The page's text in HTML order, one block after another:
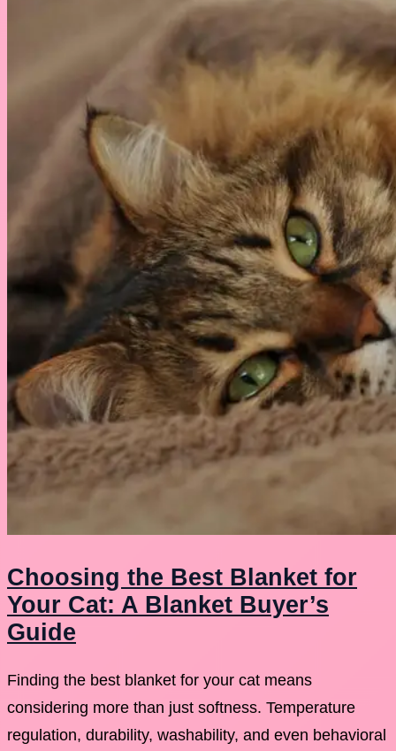
Choosing the Best Blanket for
Your Cat: A Blanket Buyer’s
Guide
Finding the best blanket for your cat means
considering more than just softness. Temperature
regulation, durability, washability, and even behavioral